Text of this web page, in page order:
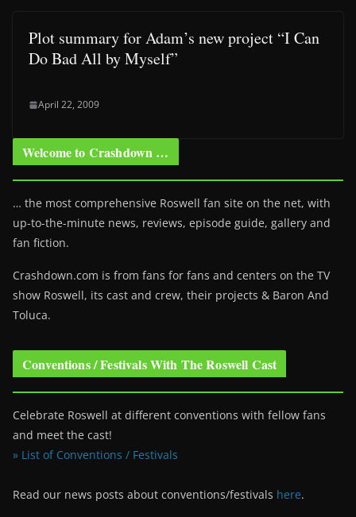
Plot summary for Adam’s new project “I Can
Do Bad All by Myself”
April 22, 2009
Welcome to Crashdown …
… the most comprehensive Roswell fan site on the net, with
up-to-the-minute news, reviews, episode guide, gallery and
fan fiction.
Crashdown.com is from fans for fans and centers on the TV
show Roswell, its cast and crew, their projects & Baron And
Toluca.
Conventions / Festivals With The Roswell Cast
Celebrate Roswell at different conventions with fellow fans
and meet the cast!
» List of Conventions / Festivals
Read our news posts about conventions/festivals here.